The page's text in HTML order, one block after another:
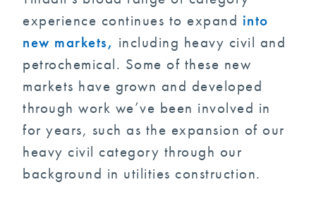
experience continues to expand into
new markets, including heavy civil and
petrochemical. Some of these new
markets have grown and developed
through work we’ve been involved in
for years, such as the expansion of our
heavy civil category through our
background in utilities construction.